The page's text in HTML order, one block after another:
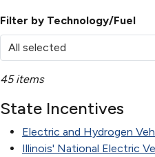
Filter by Technology/Fuel
All selected
45 items
State Incentives
Electric and Hydrogen
Illinois' National Electric